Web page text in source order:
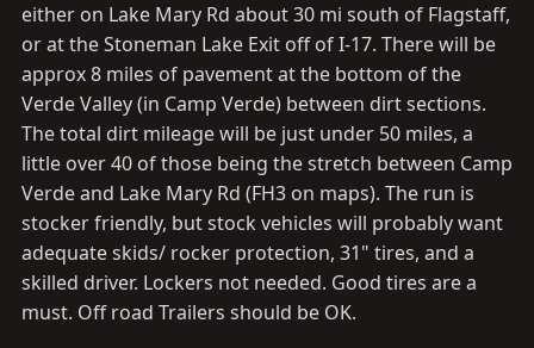
either on Lake Mary Rd about 30 mi south of Flagstaff,
or at the Stoneman Lake Exit off of I-17. There will be
approx 8 miles of pavement at the bottom of the
Verde Valley (in Camp Verde) between dirt sections.
The total dirt mileage will be just under 50 miles, a
little over 40 of those being the stretch between Camp
Verde and Lake Mary Rd (FH3 on maps). The run is
stocker friendly, but stock vehicles will probably want
adequate skids/ rocker protection, 31" tires, and a
skilled driver. Lockers not needed. Good tires are a
must. Off road Trailers should be OK.